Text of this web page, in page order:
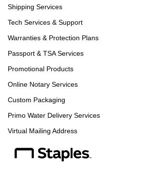
Shipping Services
Tech Services & Support
Warranties & Protection Plans
Passport & TSA Services
Promotional Products
Online Notary Services
Custom Packaging
Primo Water Delivery Services
Virtual Mailing Address